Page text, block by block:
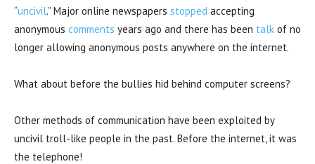
“uncivil.” Major online newspapers stopped accepting
anonymous comments years ago and there has been talk of no
longer allowing anonymous posts anywhere on the internet.
What about before the bullies hid behind computer screens?
Other methods of communication have been exploited by
uncivil troll-like people in the past. Before the internet, it was
the telephone!